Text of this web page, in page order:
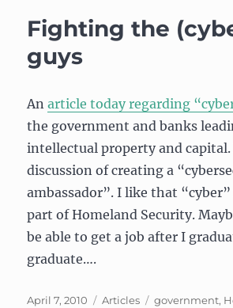
Fighting the
guys
Anarticle today regarding
the government and banks
intellectual property and capital.
discussion of creating a
ambassador”. I like that
part of Homeland Security.
be able to get a job after I
graduate….
Posted
April 7, 2010 Categories
Articles Tags
government,